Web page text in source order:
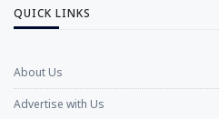
QUICK LINKS
About Us
Advertise with Us